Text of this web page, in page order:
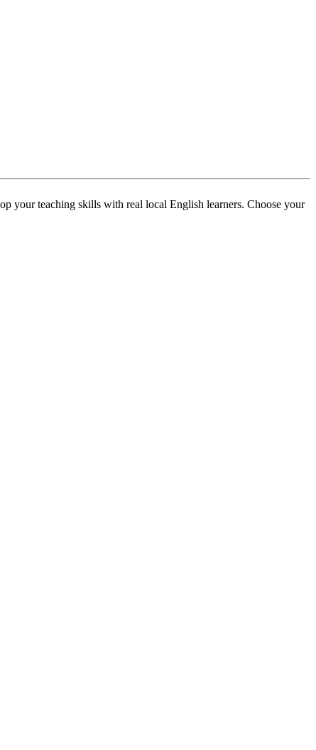
your teaching skills with real local English learners. Choose your